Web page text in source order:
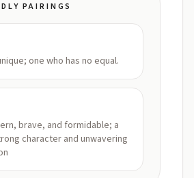
PAIRINGS
one who has no equal.
brave, and formidable; a
character and unwavering